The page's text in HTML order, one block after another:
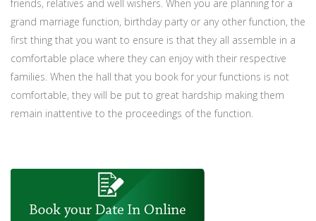
friends, relatives and well wishers. When you are planning for a
grand marriage function, birthday party or any other function, the
first thing that you want to ensure is that they all assemble in a
comfortable place where they can enjoy with their respective
families. When the hall that you book for your functions is not
comfortable, they will be put to great hardship making them
remain inattentive to the proceedings of the function.